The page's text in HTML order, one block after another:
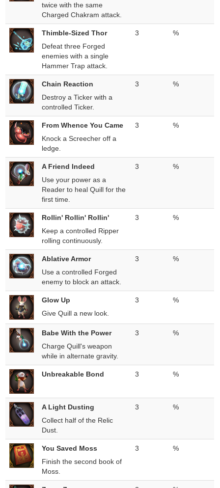
twice with the same
Charged Chakram attack.
Thimble-Sized Thor
Defeat three Forged
enemies with a single
Hammer Trap attack.
3 %
Chain Reaction
Destroy a Ticker with a
controlled Ticker.
3 %
From Whence You Came
Knock a Screecher off a
ledge.
3 %
A Friend Indeed
Use your power as a
Reader to heal Quill for the
first time.
3 %
Rollin' Rollin' Rollin'
Keep a controlled Ripper
rolling continuously.
3 %
Ablative Armor
Use a controlled Forged
enemy to block an attack.
3 %
Glow Up
Give Quill a new look.
3 %
Babe With the Power
Charge Quill's weapon
while in alternate gravity.
3 %
Unbreakable Bond 3 %
A Light Dusting
Collect half of the Relic
Dust.
3 %
You Saved Moss
Finish the second book of
Moss.
3 %